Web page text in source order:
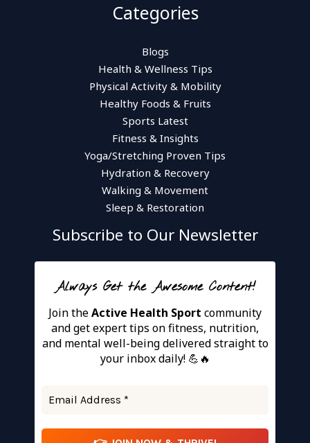
Categories
Blogs
Health & Wellness Tips
Physical Activity & Mobility
Healthy Foods & Fruits
Sports Latest
Fitness & Insights
Yoga/Stretching Proven Tips
Hydration & Recovery
Walking & Movement
Sleep & Restoration
Subscribe to Our Newsletter
Always Get the Awesome Content!
Join theActive Health Sport community
and get expert tips on fitness, nutrition,
and mental well-being delivered straight to
your inbox daily! 💪🔥